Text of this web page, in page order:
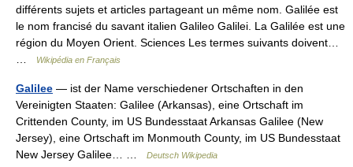
différents sujets et articles partageant un même nom. Galilée est
le nom francisé du savant italien Galileo Galilei. La Galilée est une
région du Moyen Orient. Sciences Les termes suivants doivent…
Wikipédia en Français
Galilee — ist der Name verschiedener Ortschaften in den
Vereinigten Staaten: Galilee (Arkansas), eine Ortschaft im
Crittenden County, im US Bundesstaat Arkansas Galilee (New
Jersey), eine Ortschaft im Monmouth County, im US Bundesstaat
New Jersey Galilee… …
Deutsch Wikipedia